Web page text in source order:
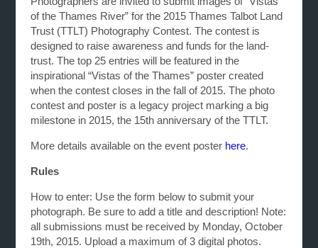
of the Thames River” for the 2015 Thames Talbot Land
Trust (TTLT) Photography Contest. The contest is
designed to raise awareness and funds for the land-
trust. The top 25 entries will be featured in the
inspirational “Vistas of the Thames” poster created
when the contest closes in the fall of 2015. The photo
contest and poster is a legacy project marking a big
milestone in 2015, the 15th anniversary of the TTLT.
More details available on the event poster here.
Rules
How to enter: Use the form below to submit your
photograph. Be sure to add a title and description! Note:
all submissions must be received by Monday, October
19th, 2015. Upload a maximum of 3 digital photos.